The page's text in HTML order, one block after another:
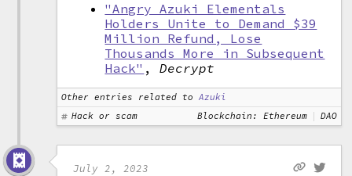
"Angry Azuki Elementals
Holders Unite to Demand $39
Million Refund, Lose
Thousands More in Subsequent
Hack" ,Decrypt
Other entries related to
Azuki
Hack or scam
Blockchain: Ethereum DAO
July 2, 2023